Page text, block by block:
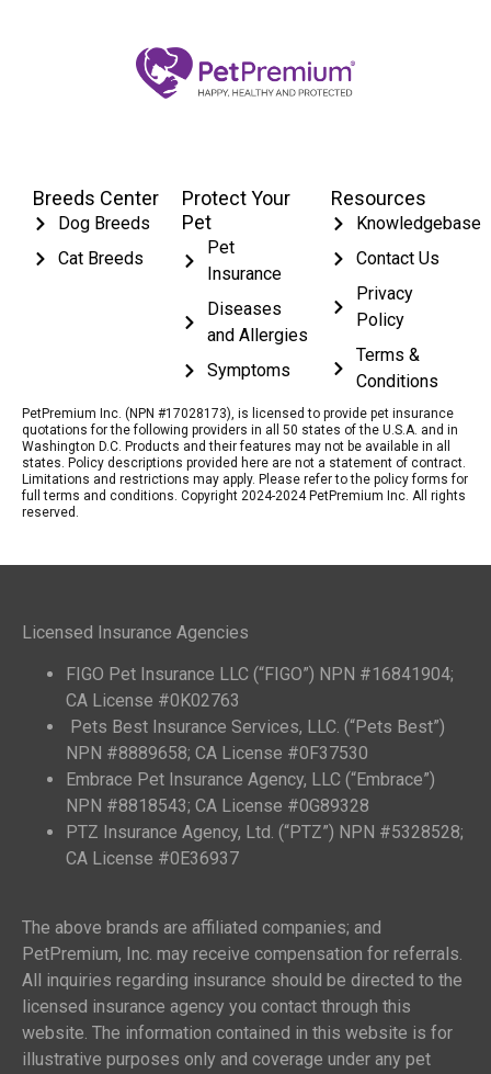
Breeds Center
Dog Breeds
Cat Breeds
Protect Your
Pet
Pet
Insurance
Diseases
and Allergies
Symptoms
Resources
Knowledgebase
Contact Us
Privacy
Policy
Terms &
Conditions
PetPremium Inc. (NPN #17028173), is licensed to provide pet insurance
quotations for the following providers in all 50 states of the U.S.A. and in
Washington D.C. Products and their features may not be available in all
states. Policy descriptions provided here are not a statement of contract.
Limitations and restrictions may apply. Please refer to the policy forms for
full terms and conditions. Copyright 2024-2024 PetPremium Inc. All rights
reserved.
Licensed Insurance Agencies
FIGO Pet Insurance LLC (“FIGO”) NPN #16841904;
CA License #0K02763
Pets Best Insurance Services, LLC. (“Pets Best”)
NPN #8889658; CA License #0F37530
Embrace Pet Insurance Agency, LLC (“Embrace”)
NPN #8818543; CA License #0G89328
PTZ Insurance Agency, Ltd. (“PTZ”) NPN #5328528;
CA License #0E36937
The above brands are affiliated companies; and
PetPremium, Inc. may receive compensation for referrals.
All inquiries regarding insurance should be directed to the
licensed insurance agency you contact through this
website. The information contained in this website is for
illustrative purposes only and coverage under any pet